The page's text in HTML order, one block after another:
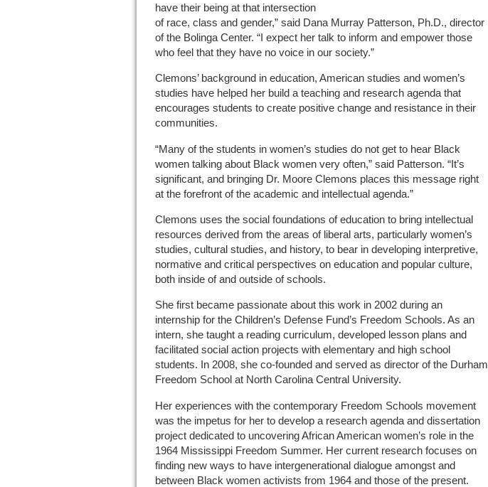
have their being at that intersection
of race, class and gender,” said Dana Murray Patterson, Ph.D., director
of the Bolinga Center. “I expect her talk to inform and empower those
who feel that they have no voice in our society.”
Clemons’ background in education, American studies and women’s
studies have helped her build a teaching and research agenda that
encourages students to create positive change and resistance in their
communities.
“Many of the students in women’s studies do not get to hear Black
women talking about Black women very often,” said Patterson. “It’s
significant, and bringing Dr. Moore Clemons places this message right
at the forefront of the academic and intellectual agenda.”
Clemons uses the social foundations of education to bring intellectual
resources derived from the areas of liberal arts, particularly women’s
studies, cultural studies, and history, to bear in developing interpretive,
normative and critical perspectives on education and popular culture,
both inside of and outside of schools.
She first became passionate about this work in 2002 during an
internship for the Children’s Defense Fund’s Freedom Schools. As an
intern, she taught a reading curriculum, developed lesson plans and
facilitated social action projects with elementary and high school
students. In 2008, she co‐founded and served as director of the Durham
Freedom School at North Carolina Central University.
Her experiences with the contemporary Freedom Schools movement
was the impetus for her to develop a research agenda and dissertation
project dedicated to uncovering African American women’s role in the
1964 Mississippi Freedom Summer. Her current research focuses on
finding new ways to have intergenerational dialogue amongst and
between Black women activists from 1964 and those of the present.